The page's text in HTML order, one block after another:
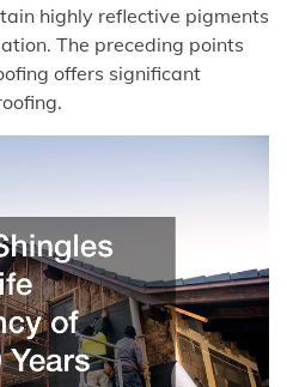
highly reflective pigments
The preceding points
offers significant